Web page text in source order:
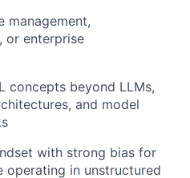
management,
or enterprise
concepts beyond LLMs,
and model
with strong bias for
in unstructured